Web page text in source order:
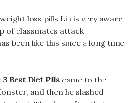
loss pills Liu is very aware
of classmates attack
been like this since a long time
3 Best Diet Pills came to the
and then he slashed